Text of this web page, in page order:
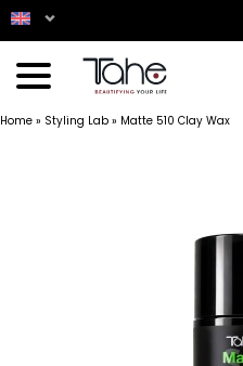
Home » Styling Lab » Matte 510 Clay Wax